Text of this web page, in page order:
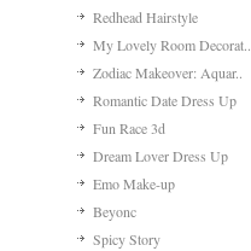
Redhead Hairstyle
My Lovely Room Decorat..
Zodiac Makeover: Aquar..
Romantic Date Dress Up
Fun Race 3d
Dream Lover Dress Up
Emo Make-up
Beyonc
Spicy Story